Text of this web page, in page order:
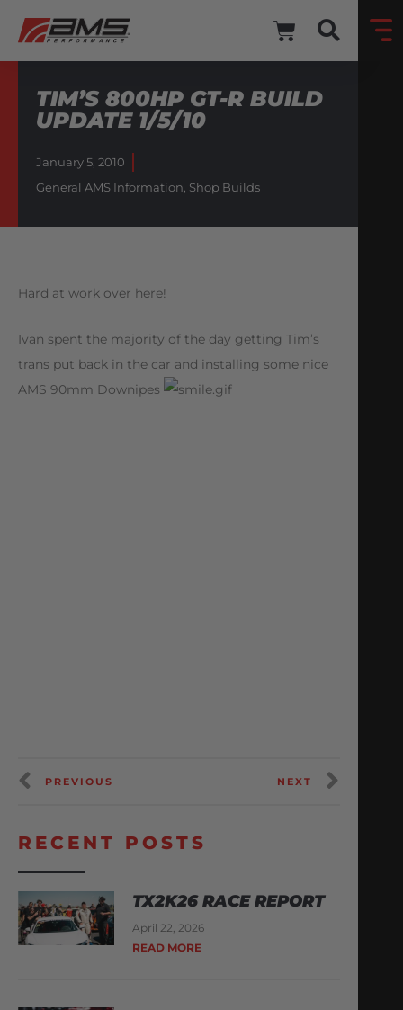
TIM’S 800HP GT-R BUILD
UPDATE 1/5/10
January 5, 2010
General AMS Information, Shop Builds
Hard at work over here!
Ivan spent the majority of the day getting Tim’s
trans put back in the car and installing some nice
AMS 90mm Downipes
PREVIOUS NEXT
RECENT POSTS
TX2K26 RACE REPORT
April 22, 2026
READ MORE